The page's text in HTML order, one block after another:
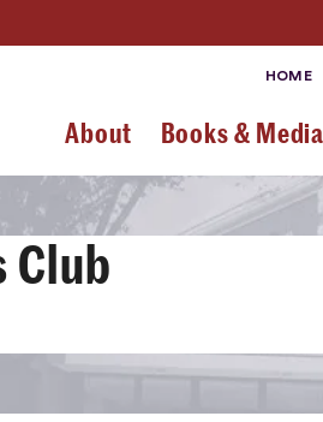
HOME
About Books & Media
Club